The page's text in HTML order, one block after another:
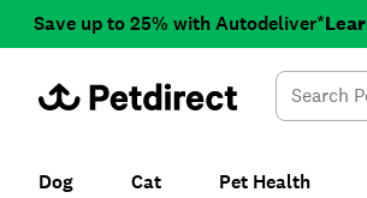
Save up to 25% with Autodeliver*
Dog Cat Pet Health